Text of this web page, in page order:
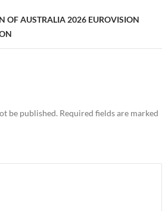
OF AUSTRALIA 2026 EUROVISION
be published. Required fields are marked